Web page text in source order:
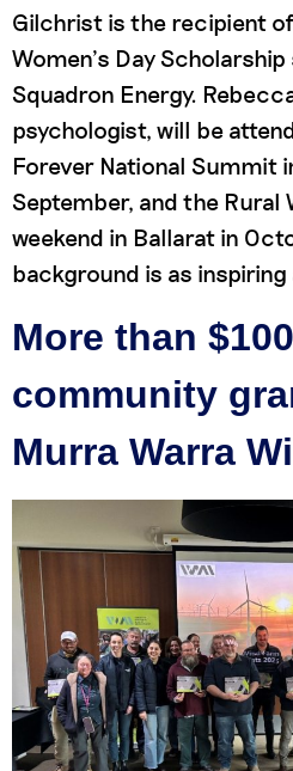
Gilchrist is the recipient
Women’s Day
Squadron Energy.
psychologist, will be
Forever National Summit
September, and the Rural
weekend in Ballarat in
background is as
More than
community
Murra Warra